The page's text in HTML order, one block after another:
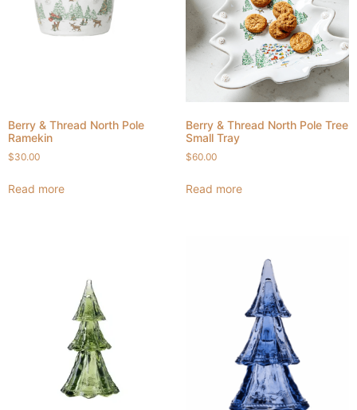
Berry & Thread North Pole
Ramekin
$30.00
Read more
Berry & Thread North Pole Tree
Small Tray
$60.00
Read more